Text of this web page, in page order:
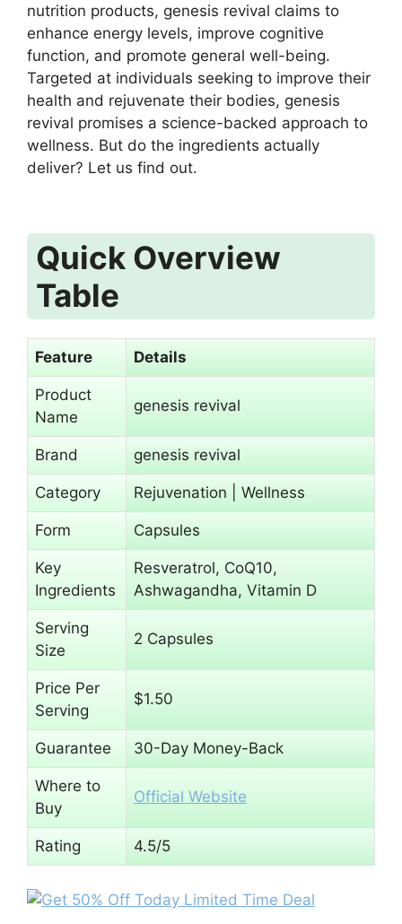
nutrition products, genesis revival claims to
enhance energy levels, improve cognitive
function, and promote general well-being.
Targeted at individuals seeking to improve their
health and rejuvenate their bodies, genesis
revival promises a science-backed approach to
wellness. But do the ingredients actually
deliver? Let us find out.
Quick Overview
Table
Feature Details
Product
Name
genesis revival
Brand genesis revival
Category Rejuvenation | Wellness
Form Capsules
Key
Ingredients
Resveratrol, CoQ10,
Ashwagandha, Vitamin D
Serving
Size
2 Capsules
Price Per
Serving
$1.50
Guarantee 30-Day Money-Back
Where to
Buy
Official Website
Rating 4.5/5